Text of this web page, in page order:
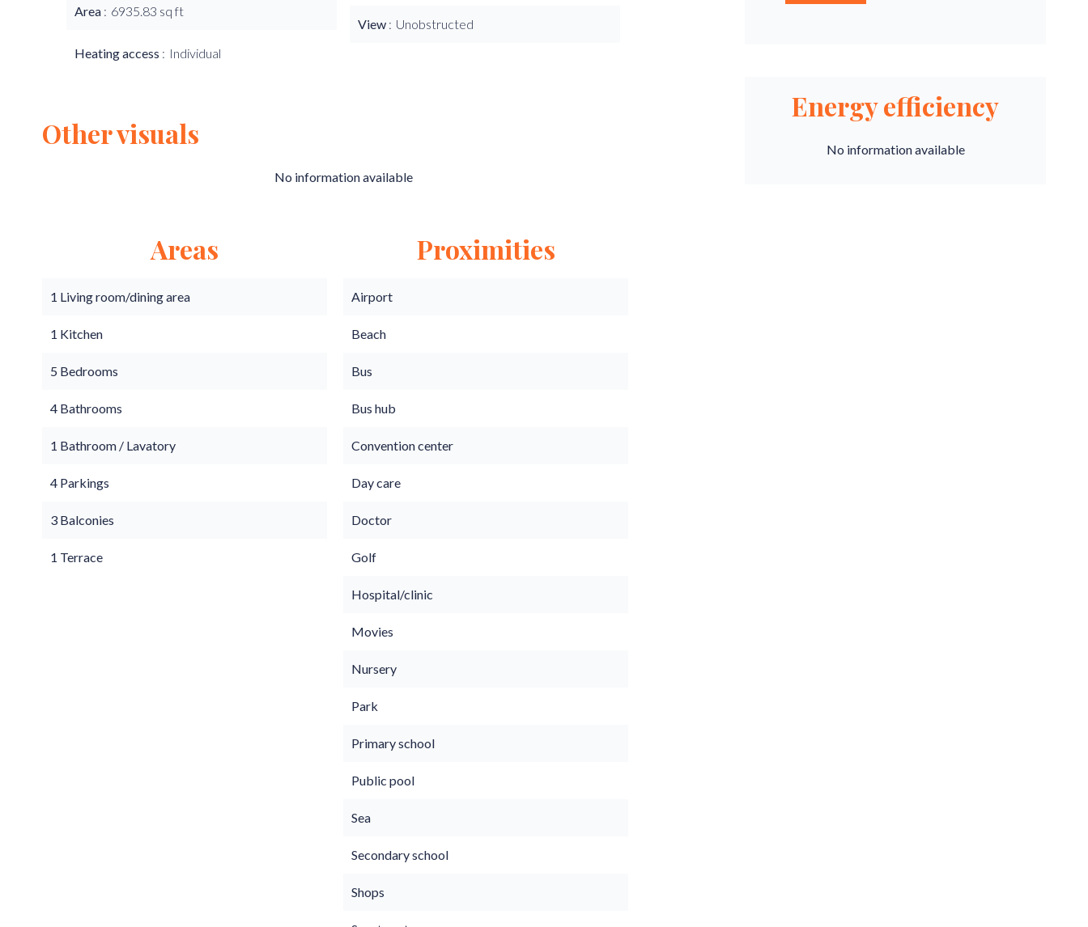
Area 6935.83 sq ft
Heating access Individual
View Unobstructed
Other visuals
No information available
Areas
1 Living room/dining area
1 Kitchen
5 Bedrooms
4 Bathrooms
1 Bathroom / Lavatory
4 Parkings
3 Balconies
1 Terrace
Proximities
Airport
Beach
Bus
Bus hub
Convention center
Day care
Doctor
Golf
Hospital/clinic
Movies
Nursery
Park
Primary school
Public pool
Sea
Secondary school
Shops
Energy efficiency
No information available